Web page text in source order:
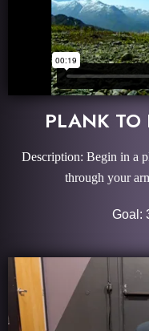
PLANK TO
Description: Begin in a
through your
Goal: